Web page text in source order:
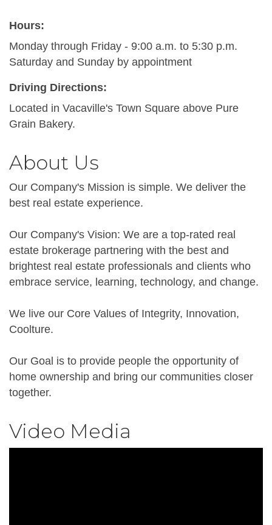
Hours:
Monday through Friday - 9:00 a.m. to 5:30 p.m.
Saturday and Sunday by appointment
Driving Directions:
Located in Vacaville's Town Square above Pure
Grain Bakery.
About Us
Our Company's Mission is simple. We deliver the
best real estate experience.
Our Company's Vision: We are a top-rated real
estate brokerage partnering with the best and
brightest real estate professionals and clients who
embrace service, learning, technology, and change.
We live our Core Values of Integrity, Innovation,
Coolture.
Our Goal is to provide people the opportunity of
home ownership and bring our communities closer
together.
Video Media